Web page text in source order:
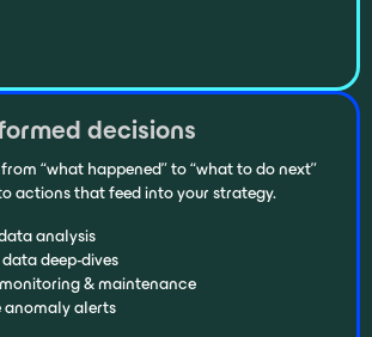
decisions
“what happened” to “what to do next”
actions that feed into your strategy.
analysis
deep-dives
& maintenance
anomaly alerts